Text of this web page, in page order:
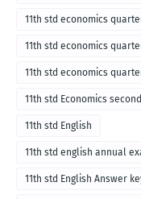
11th std economics
English medium-2018
11th std economics
11th std economics
11th std Economics
11th std English
11th std english annual
11th std English Answer